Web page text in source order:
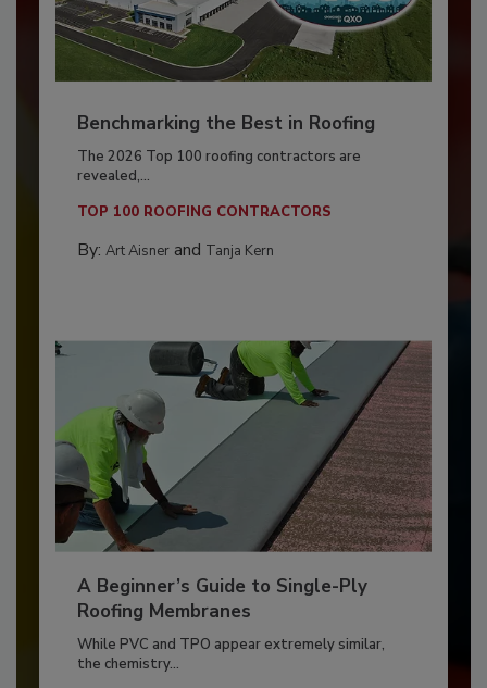
Benchmarking the Best in Roofing
The 2026 Top 100 roofing contractors are
revealed,...
TOP 100 ROOFING CONTRACTORS
By: Art Aisnerand Tanja Kern
A Beginner’s Guide to Single-Ply
Roofing Membranes
While PVC and TPO appear extremely similar,
the chemistry...